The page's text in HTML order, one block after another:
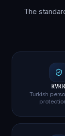
The
KVKK
Turkish